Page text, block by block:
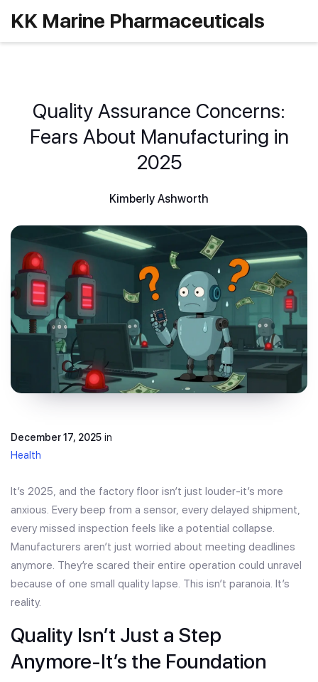
KK Marine Pharmaceuticals
Quality Assurance Concerns:
Fears About Manufacturing in
2025
Kimberly Ashworth
December 17, 2025 in
Health
It’s 2025, and the factory floor isn’t just louder-it’s more
anxious. Every beep from a sensor, every delayed shipment,
every missed inspection feels like a potential collapse.
Manufacturers aren’t just worried about meeting deadlines
anymore. They’re scared their entire operation could unravel
because of one small quality lapse. This isn’t paranoia. It’s
reality.
Quality Isn’t Just a Step
Anymore-It’s the Foundation